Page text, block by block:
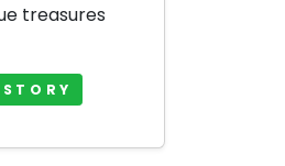
treasures